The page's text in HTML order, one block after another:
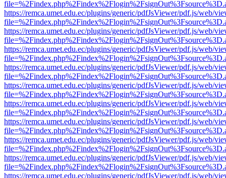
https://remca.umet.edu.ec/plugins/generic/pdfJsViewer/pdf.js/web/
https://remca.umet.edu.ec/plugins/generic/pdfJsViewer/pdf.js/web/
https://remca.umet.edu.ec/plugins/generic/pdfJsViewer/pdf.js/web/
https://remca.umet.edu.ec/plugins/generic/pdfJsViewer/pdf.js/web/
https://remca.umet.edu.ec/plugins/generic/pdfJsViewer/pdf.js/web/
https://remca.umet.edu.ec/plugins/generic/pdfJsViewer/pdf.js/web/
https://remca.umet.edu.ec/plugins/generic/pdfJsViewer/pdf.js/web/
https://remca.umet.edu.ec/plugins/generic/pdfJsViewer/pdf.js/web/
https://remca.umet.edu.ec/plugins/generic/pdfJsViewer/pdf.js/web/
https://remca.umet.edu.ec/plugins/generic/pdfJsViewer/pdf.js/web/